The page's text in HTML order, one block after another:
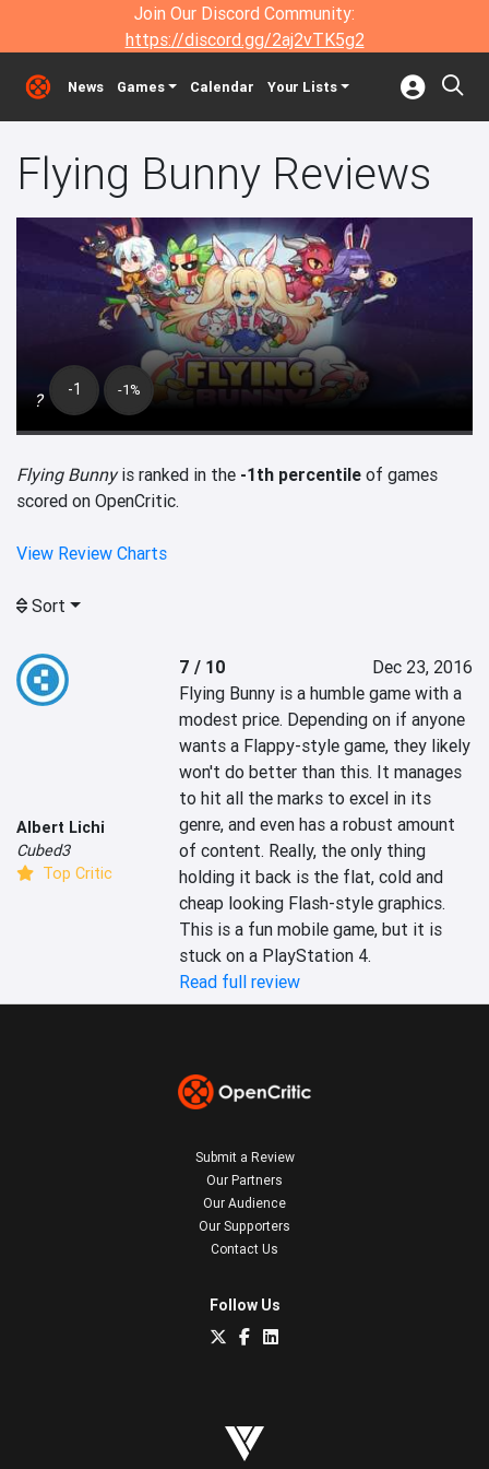
Join Our Discord Community:
https://discord.gg/2aj2vTK5g2
News Games Calendar Your Lists
Flying Bunny Reviews
? -1 -1%
Flying Bunnyis ranked in the -1th percentile of games
scored on OpenCritic.
View Review Charts
Sort
Albert Lichi
Cubed3
Top Critic
7 / 10
Dec 23, 2016
Flying Bunny is a humble game with a
modest price. Depending on if anyone
wants a Flappy-style game, they likely
won't do better than this. It manages
to hit all the marks to excel in its
genre, and even has a robust amount
of content. Really, the only thing
holding it back is the flat, cold and
cheap looking Flash-style graphics.
This is a fun mobile game, but it is
stuck on a PlayStation 4.
Read full review
Submit a Review
Our Partners
Our Audience
Our Supporters
Contact Us
Follow Us